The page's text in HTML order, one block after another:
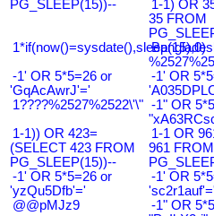
PG_SLEEP(15))--
1-1) OR
35 FROM
1*if(now()=sysdate(),sleep(15),0)
-1' OR 5*5=26 or
'GqAcAwrJ'='
-1' OR
1????%2527%2522\'\" -1" OR
1-1)) OR 423=
(SELECT 423 FROM
PG_SLEEP(15))--
1-1 OR
961 FROM
-1' OR 5*5=26 or
'yzQu5Dfb'='
-1' OR
'sc2r1auf'='
@@pMJz9
-1" OR